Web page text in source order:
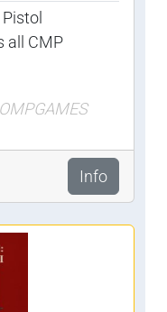
all CMP
Info